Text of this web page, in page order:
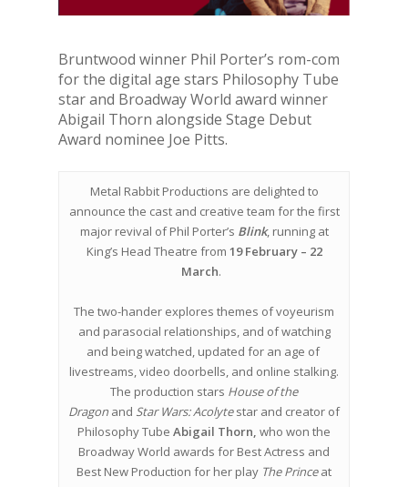
Bruntwood winner Phil Porter’s rom-com
for the digital age stars Philosophy Tube
star and Broadway World award winner
Abigail Thorn alongside Stage Debut
Award nominee Joe Pitts.
Metal Rabbit Productions are delighted to
announce the cast and creative team for the first
major revival of Phil Porter’s Blink, running at
King’s Head Theatre from 19 February – 22
March.
The two-hander explores themes of voyeurism
and parasocial relationships, and of watching
and being watched, updated for an age of
livestreams, video doorbells, and online stalking.
The production stars House of the
Dragon and Star Wars: Acolytestar and creator of
Philosophy Tube Abigail Thorn, who won the
Broadway World awards for Best Actress and
Best New Production for her play The Princeat